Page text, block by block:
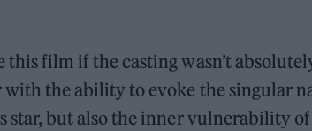
this film if the casting wasn’t
the ability to evoke the singular
star, but also the inner vulnerability of